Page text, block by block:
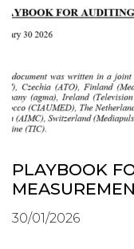
PLAYBOOK
30/01/2026